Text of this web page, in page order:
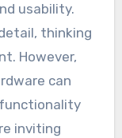
usability.
thinking
However,
can
functionality
inviting